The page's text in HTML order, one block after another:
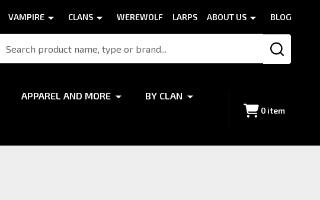
VAMPIRE CLANS WEREWOLF LARPS ABOUT US BLOG
SEARCH
APPAREL AND MORE BY CLAN
0 item